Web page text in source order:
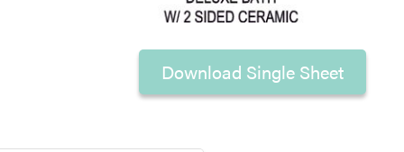
Download Single Sheet